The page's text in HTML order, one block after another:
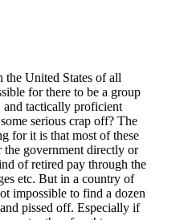
United States of all
for there to be a group
tactically proficient
serious crap off? The
for it is that most of these
government directly or
of retired pay through the
etc. But in a country of
impossible to find a dozen
pissed off. Especially if